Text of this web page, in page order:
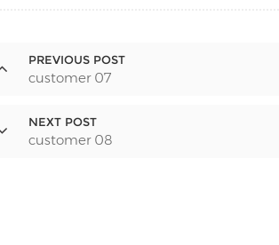
PREVIOUS POST
customer 07
NEXT POST
customer 08